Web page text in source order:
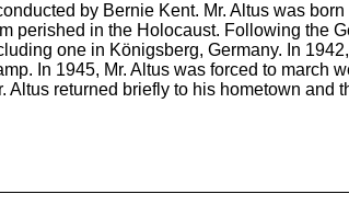
by Bernie Kent. Mr. Altus was
perished in the Holocaust. Following the
one in Königsberg, Germany. In
In 1945, Mr. Altus was forced to
returned briefly to his hometown